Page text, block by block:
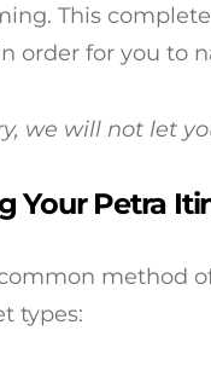
This
order for you to
we will not let
Your Petra
method
types: